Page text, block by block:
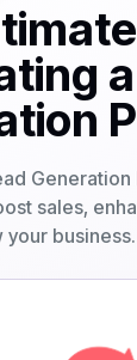
Generation
sales,
your business.